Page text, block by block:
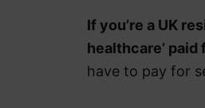
If you’re a UK
healthcare’ paid
have to pay for